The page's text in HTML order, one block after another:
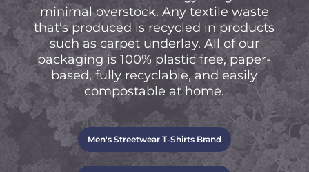
minimal overstock. Any textile waste
that’s produced is recycled in products
such as carpet underlay. All of our
packaging is 100% plastic free, paper-
based, fully recyclable, and easily
compostable at home.
Men's Streetwear T-Shirts Brand